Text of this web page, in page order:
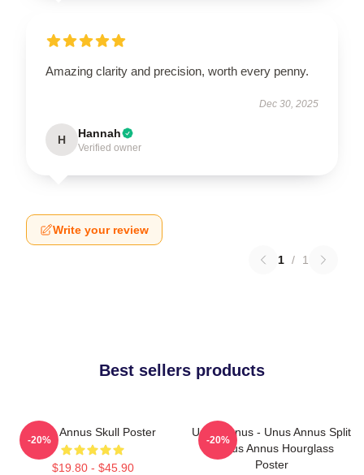
Amazing clarity and precision, worth every penny.
Dec 30, 2025
H Hannah
Verified owner
Write your review
1 / 1
Best sellers products
Unus Annus Skull Poster
$19.80 - $45.90
-20%
Unus Annus - Unus Annus Split
- Unus Annus Hourglass
Poster
-20%